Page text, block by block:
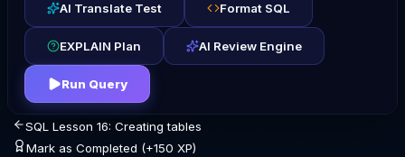
AI Translate Test Format SQL
EXPLAIN Plan AI Review Engine
Run Query
SQL Lesson 16: Creating tables
Mark as Completed (+150 XP)